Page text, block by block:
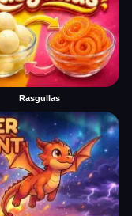
Rasgullas